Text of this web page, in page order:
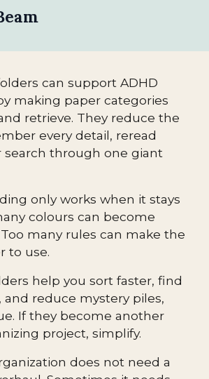
can support ADHD
making paper categories
retrieve. They reduce the
every detail, reread
search through one giant
only works when it stays
colours can become
many rules can make the
to use.
help you sort faster, find
and reduce mystery piles,
If they become another
project, simplify.
does not need a